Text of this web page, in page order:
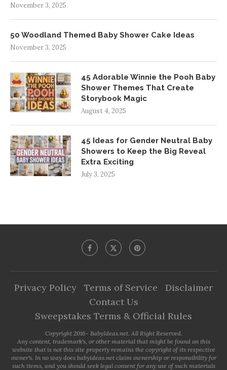
November 3, 2025
50 Woodland Themed Baby Shower Cake Ideas
November 3, 2025
45 Adorable Winnie the Pooh Baby
Shower Themes That Create
Storybook Magic
August 4, 2025
45 Ideas for Gender Neutral Baby
Showers to Keep the Big Reveal
Extra Exciting
July 3, 2025
Privacy Policy Terms of Service
Disclaimer
Contact Us
Sweepstakes Terms & Official Rules
Copyright 2016- BabyIdeas.net. All Right Reserved.
Any content, trademark's, or other material that might be found on this
website that is not this site property remains the copyright of its respective
owner's. In no way does babyideas.net claim ownership or responsibility for
such items, and you should seek legal consent for any use of such materials